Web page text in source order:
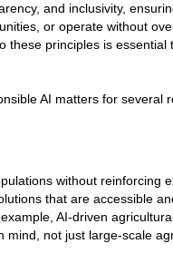
and inclusivity,
or operate without
principles is essential
AI matters for several
without reinforcing
that are accessible
AI-driven
not just large-scale